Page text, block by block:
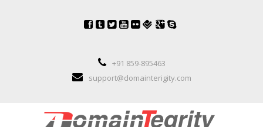
+91 859-895463
support@domainterigity.com